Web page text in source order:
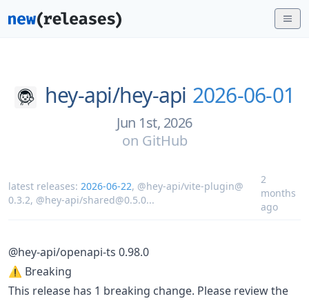
hey-api/hey-api 2026-06-01
Jun 1st, 2026
on GitHub
latest releases: 2026-06-22, @hey-api/vite-plugin@
0.3.2, @hey-api/shared@0.5.0...
2
months
ago
@hey-api/openapi-ts 0.98.0
⚠️ Breaking
This release has 1 breaking change. Please review the